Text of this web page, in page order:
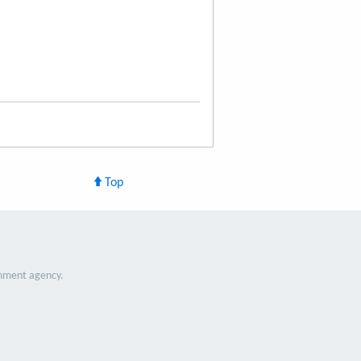
Top
agency.